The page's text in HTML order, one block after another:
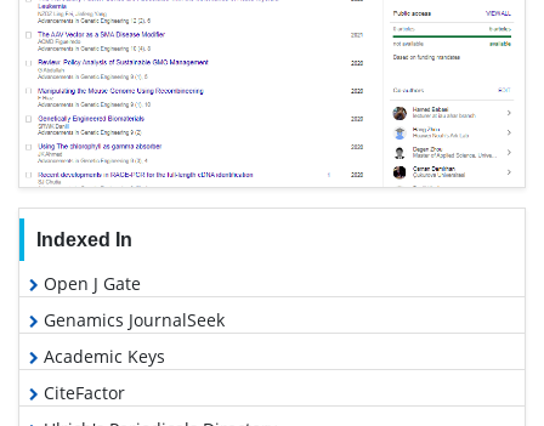
Indexed In
Open J Gate
Genamics JournalSeek
Academic Keys
CiteFactor